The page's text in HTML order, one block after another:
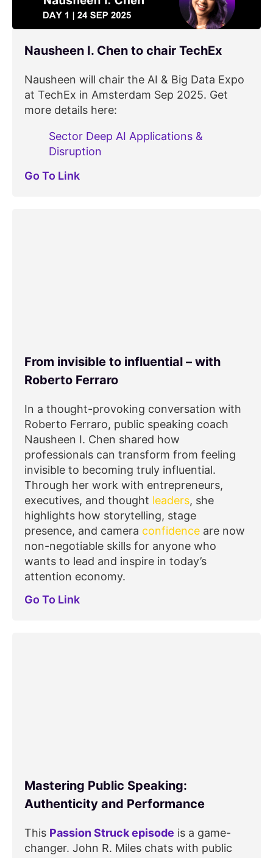
Nausheen I. Chen to chair TechEx
Nausheen will chair the AI & Big Data Expo
at TechEx in Amsterdam Sep 2025. Get
more details here:
Sector Deep AI Applications &
Disruption
Go To Link
From invisible to influential – with
Roberto Ferraro
In a thought-provoking conversation with
Roberto Ferraro, public speaking coach
Nausheen I. Chen shared how
professionals can transform from feeling
invisible to becoming truly influential.
Through her work with entrepreneurs,
executives, and thought leaders, she
highlights how storytelling, stage
presence, and camera confidence are now
non-negotiable skills for anyone who
wants to lead and inspire in today’s
attention economy.
Go To Link
Mastering Public Speaking:
Authenticity and Performance
This Passion Struck episode is a game-
changer. John R. Miles chats with public